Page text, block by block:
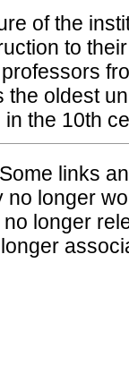
of the
to
the oldest
the 10th
Some links
no longer
longer